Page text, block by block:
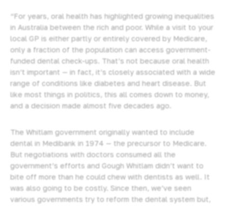
“For years, oral health has highlighted growing inequalities
in Australia between the rich and poor. While a visit to your
local GP is either partly or entirely covered by Medicare,
only a fraction of the population can access government-
funded dental check-ups. That’s not because oral health
isn’t important — in fact, it’s closely associated with a wide
range of conditions like diabetes and heart disease. But
like most things in politics, this all comes down to money,
and a decision made almost five decades ago.
The Whitlam government originally wanted to include
dental in Medibank in 1974 — the precursor to Medicare.
But negotiations with doctors consumed all the
government’s efforts and Gough Whitlam didn’t want to
bite off more than he could chew with dentists as well. It
was also going to be costly. Since then, we’ve seen
various governments try to reform the dental system but,